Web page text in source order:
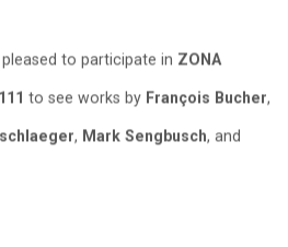
pleased to participate in ZONA
to see works by François Bucher,
, Mark Sengbusch, and